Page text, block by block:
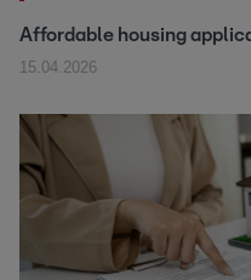
Affordable housing
15.04.2026